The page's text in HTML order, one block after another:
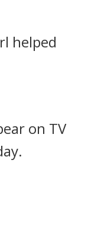
helped
on TV